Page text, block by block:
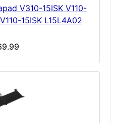
V310-15ISK V110-
15ISK L15L4A02